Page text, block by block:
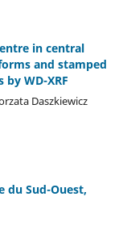
in central
and stamped
WD-XRF
Daszkiewicz
du Sud-Ouest,